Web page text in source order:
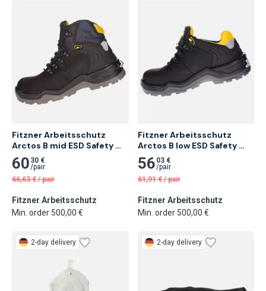
Fitzner Arbeitsschutz
Arctos B mid ESD Safety
Shoe S3
60 30 €
/pair
66,63 € /pair
Fitzner Arbeitsschutz
Min. order 500,00 €
Fitzner Arbeitsschutz
Arctos B low ESD Safety
Shoe S3
56 03 €
/pair
61,91 € /pair
Fitzner Arbeitsschutz
Min. order 500,00 €
2-day delivery 2-day delivery